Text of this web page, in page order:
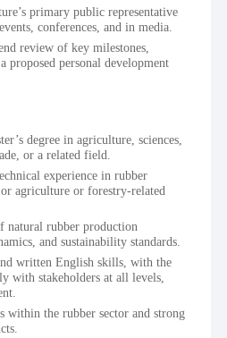
primary public representative
conferences, and in media.
review of key milestones,
proposed personal development
degree in agriculture, sciences,
or a related field.
experience in rubber
agriculture or forestry-related
natural rubber production
and sustainability standards.
written English skills, with the
with stakeholders at all levels,
within the rubber sector and strong